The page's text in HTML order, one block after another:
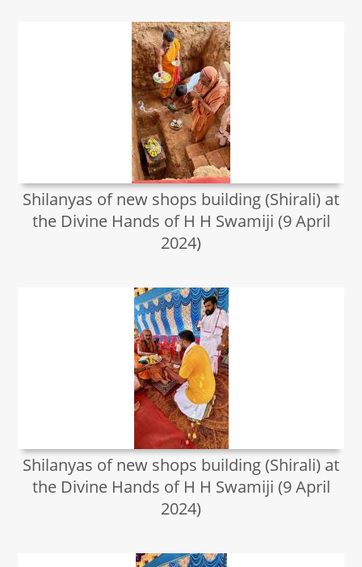
Shilanyas of new shops building (Shirali) at
the Divine Hands of H H Swamiji (9 April
2024)
Shilanyas of new shops building (Shirali) at
the Divine Hands of H H Swamiji (9 April
2024)